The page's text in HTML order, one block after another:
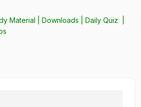
Material |Downloads |Daily Quiz